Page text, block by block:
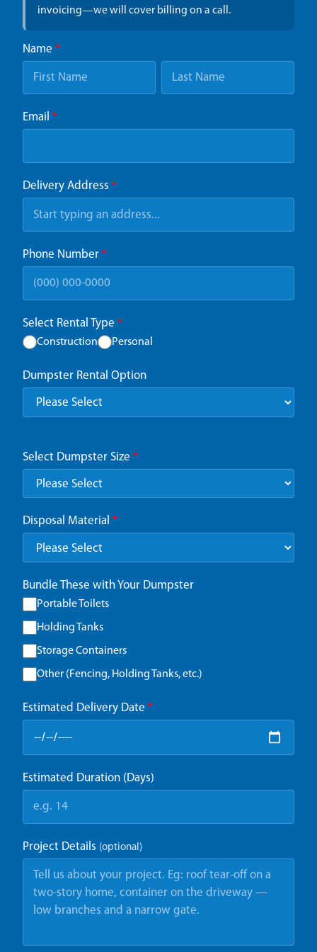
invoicing—we will cover billing on a call.
Name *
Email *
Delivery Address *
Phone Number *
Select Rental Type *
Construction Personal
Dumpster Rental Option
Select Dumpster Size *
Disposal Material *
Bundle These with Your Dumpster
Portable Toilets
Holding Tanks
Storage Containers
Other (Fencing, Holding Tanks, etc.)
Estimated Delivery Date *
Estimated Duration (Days)
Project Details (optional)